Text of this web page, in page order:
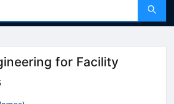
for Facility